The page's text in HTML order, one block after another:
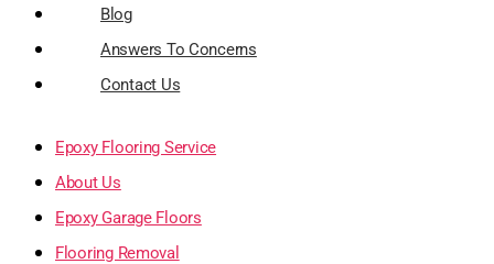
Blog
Answers To Concerns
Contact Us
Epoxy Flooring Service
About Us
Epoxy Garage Floors
Flooring Removal